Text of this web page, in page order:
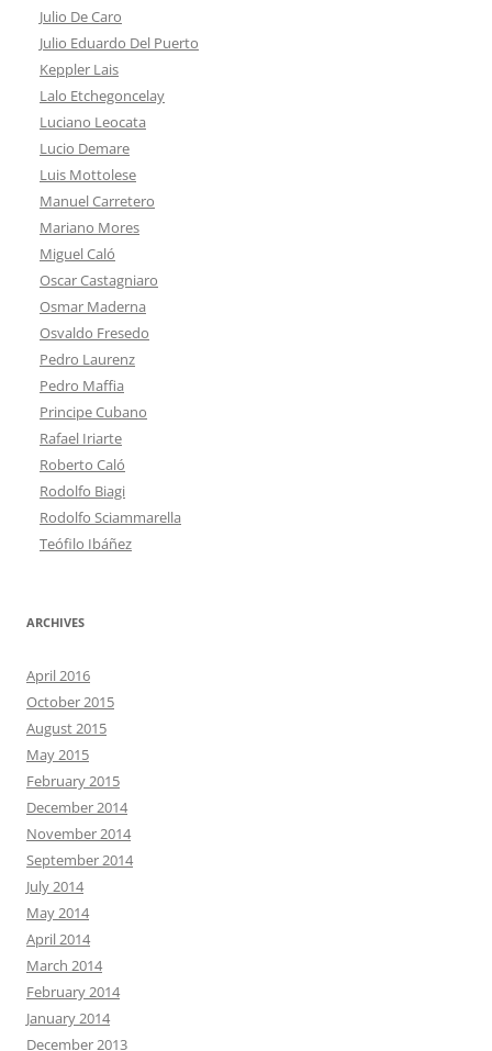
Julio De Caro
Julio Eduardo Del Puerto
Keppler Lais
Lalo Etchegoncelay
Luciano Leocata
Lucio Demare
Luis Mottolese
Manuel Carretero
Mariano Mores
Miguel Caló
Oscar Castagniaro
Osmar Maderna
Osvaldo Fresedo
Pedro Laurenz
Pedro Maffia
Principe Cubano
Rafael Iriarte
Roberto Caló
Rodolfo Biagi
Rodolfo Sciammarella
Teófilo Ibáñez
ARCHIVES
April 2016
October 2015
August 2015
May 2015
February 2015
December 2014
November 2014
September 2014
July 2014
May 2014
April 2014
March 2014
February 2014
January 2014
December 2013